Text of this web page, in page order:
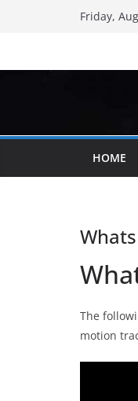
Friday,
HOME
The
motion